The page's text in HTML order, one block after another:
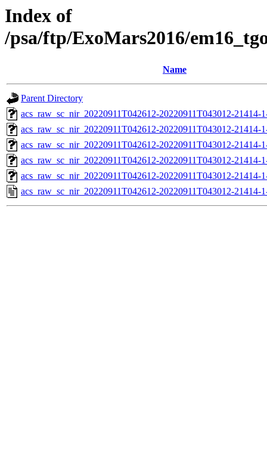
Index of
/psa/ftp/ExoMars2016/
Name
Parent Directory
acs_raw_sc_nir_20220911T042612-20220911T043012-21414-
acs_raw_sc_nir_20220911T042612-20220911T043012-21414-
acs_raw_sc_nir_20220911T042612-20220911T043012-21414-
acs_raw_sc_nir_20220911T042612-20220911T043012-21414-
acs_raw_sc_nir_20220911T042612-20220911T043012-21414-
acs_raw_sc_nir_20220911T042612-20220911T043012-21414-